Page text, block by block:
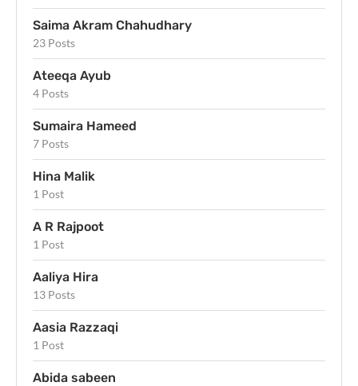
Saima Akram Chahudhary
23 Posts
Ateeqa Ayub
4 Posts
Sumaira Hameed
7 Posts
Hina Malik
1 Post
A R Rajpoot
1 Post
Aaliya Hira
13 Posts
Aasia Razzaqi
1 Post
Abida sabeen